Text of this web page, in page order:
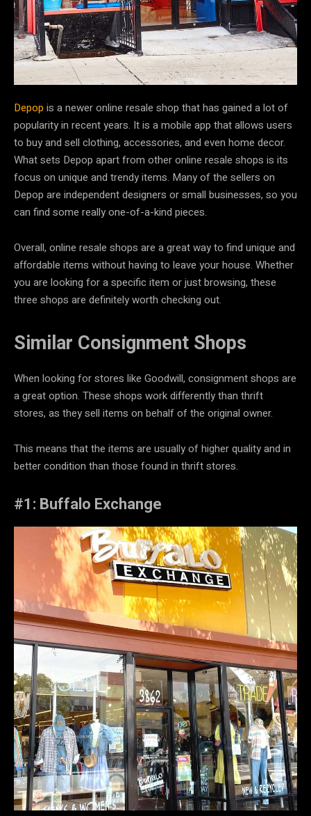
Depop is a newer online resale shop that has gained a lot of
popularity in recent years. It is a mobile app that allows users
to buy and sell clothing, accessories, and even home decor.
What sets Depop apart from other online resale shops is its
focus on unique and trendy items. Many of the sellers on
Depop are independent designers or small businesses, so you
can find some really one-of-a-kind pieces.
Overall, online resale shops are a great way to find unique and
affordable items without having to leave your house. Whether
you are looking for a specific item or just browsing, these
three shops are definitely worth checking out.
Similar Consignment Shops
When looking for stores like Goodwill, consignment shops are
a great option. These shops work differently than thrift
stores, as they sell items on behalf of the original owner.
This means that the items are usually of higher quality and in
better condition than those found in thrift stores.
#1: Buffalo Exchange